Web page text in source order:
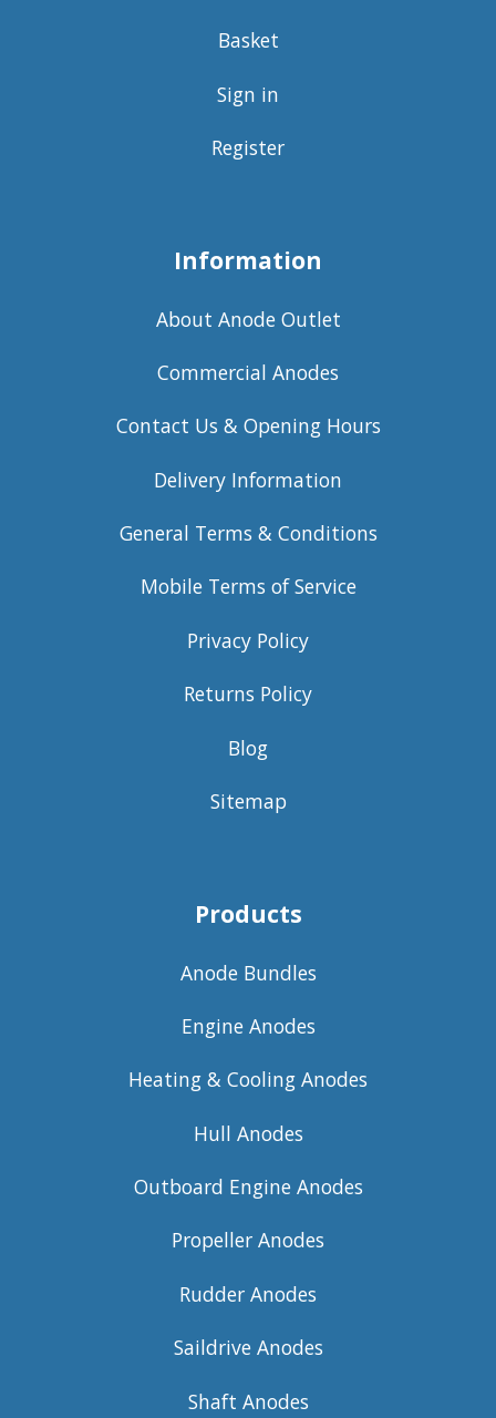
Basket
Sign in
Register
Information
About Anode Outlet
Commercial Anodes
Contact Us & Opening Hours
Delivery Information
General Terms & Conditions
Mobile Terms of Service
Privacy Policy
Returns Policy
Blog
Sitemap
Products
Anode Bundles
Engine Anodes
Heating & Cooling Anodes
Hull Anodes
Outboard Engine Anodes
Propeller Anodes
Rudder Anodes
Saildrive Anodes
Shaft Anodes